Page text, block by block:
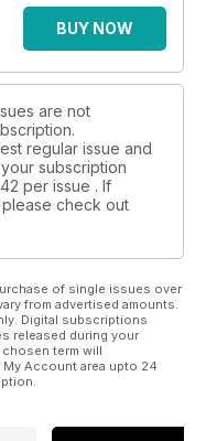
BUY NOW
are not
regular issue and
subscription
per issue . If
check out
of single issues over
from advertised amounts.
Digital subscriptions
released during your
term will
Account area upto 24